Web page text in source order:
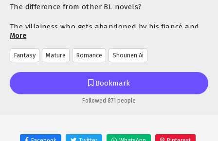
The difference from other BL novels?
The villainess who gets abandoned by his fiancé and
eventually executed… is actually a man!
Abused by his adoptive father, tormented by his
siblings, neglected by his fiancé, and brainwashed by
the mastermind.
Every event in the novel pointed towards Jeanne’s
A cruel world where everyone despises Jeanne.
More
Fantasy Mature Romance Shounen Ai
Bookmark
Followed 871 people